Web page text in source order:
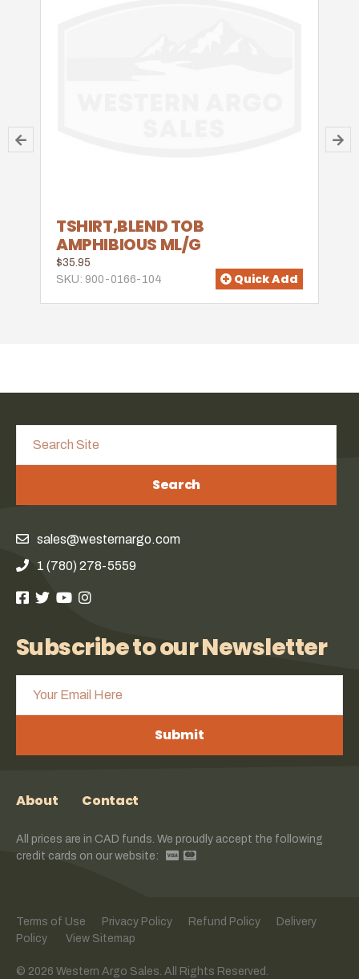
TSHIRT,BLEND TOB
AMPHIBIOUS ML/G
$35.95
SKU: 900-0166-104
Quick Add
Search
sales@westernargo.com
1 (780) 278-5559
Subscribe to our Newsletter
Submit
About Contact
All prices are in CAD funds. We proudly accept the following
credit cards on our website:
Terms of Use Privacy Policy Refund Policy
Delivery
Policy
View Sitemap
© 2026 Western Argo Sales. All Rights Reserved.